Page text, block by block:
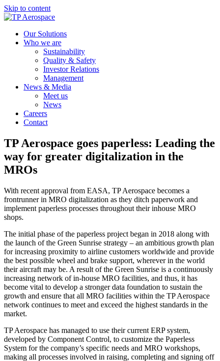
Skip to content
Our Solutions
Who we are
Sustainability
Quality & Safety
Investor Relations
Management
News & Media
Meet us
News
Careers
Contact
TP Aerospace goes paperless: Leading the
way for greater digitalization in the
MROs
With recent approval from EASA, TP Aerospace becomes a
frontrunner in MRO digitalization as they ditch paperwork and
implement paperless processes throughout their inhouse MRO
shops.
The initial phase of the paperless project began in 2018 along with
the launch of the Green Sunrise strategy – an ambitious growth plan
for increasing proximity to airline customers worldwide and provide
the best possible wheel and brake support, wherever in the world
their aircraft may be. A result of the Green Sunrise is a continuously
increasing network of in-house MRO facilities, and thus, it has
become vital to develop a stronger data foundation to sustain the
growth and ensure that all MRO facilities within the TP Aerospace
network continues to meet and exceed the highest standards in the
market.
TP Aerospace has managed to use their current ERP system,
developed by Component Control, to customize the Paperless
System for the company’s specific needs and MRO workshops,
making all processes involved in raising, completing and signing off